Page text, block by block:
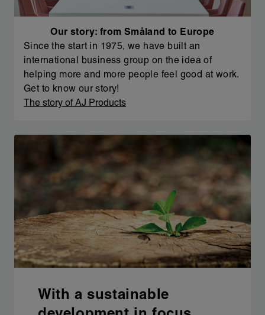
Our story: from Småland to Europe
Since the start in 1975, we have built an
international business group on the idea of
helping more and more people feel good at work.
Get to know our story!
The story of AJ Products
With a sustainable